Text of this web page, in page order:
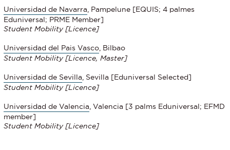
Universidad de Navarra , Pampelune [EQUIS; 4 palmes
Eduniversal; PRME Member]
Student Mobility [Licence]
Universidad del Pais Vasco , Bilbao
Student Mobility [Licence, Master]
Universidad de Sevilla , Sevilla [Eduniversal Selected]
Student Mobility [Licence]
Universidad de Valencia , Valencia [3 palms Eduniversal; EFMD
member]
Student Mobility [Licence]